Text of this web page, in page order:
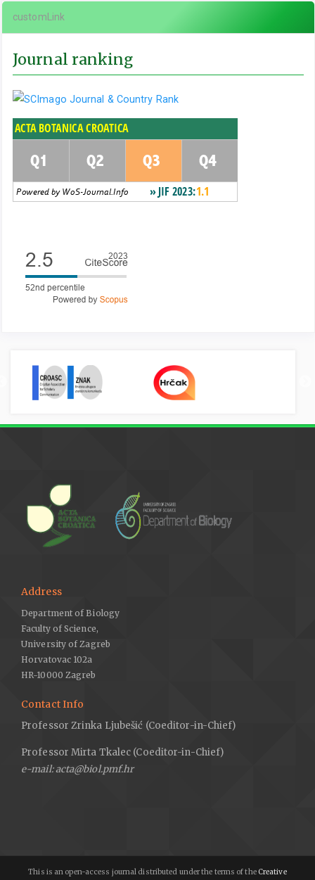
customLink
Journal ranking
Address
Department of Biology
Faculty of Science,
University of Zagreb
Horvatovac 102a
HR-10000 Zagreb
Contact Info
Professor Zrinka Ljubešić (Coeditor-in-Chief)
Professor Mirta Tkalec (Coeditor-in-Chief)
e-mail: acta@biol.pmf.hr
This is an open-access journal distributed under the terms of the Creative